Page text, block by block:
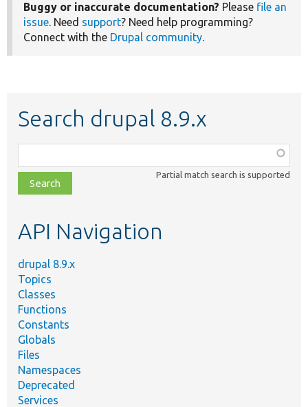
Buggy or inaccurate documentation? Please file an
issue. Need support? Need help programming?
Connect with the Drupal community.
Search drupal 8.9.x
class,
file,
topic,
Partial match search is supported
API Navigation
drupal 8.9.x
Topics
Classes
Functions
Constants
Globals
Files
Namespaces
Deprecated
Services